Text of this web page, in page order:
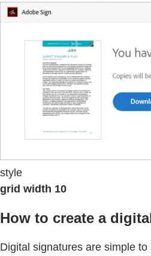
style
grid width 10
How to create a
Digital signatures are simple